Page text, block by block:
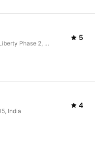
Phase 2,
5
India
4